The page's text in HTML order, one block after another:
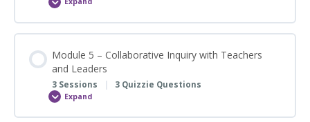
Module
–
Knowing
FACES
of
Learners
Module 5 – Collaborative Inquiry with Teachers
and Leaders
3 Sessions 3 Quizzie Questions
Expand
Module
–